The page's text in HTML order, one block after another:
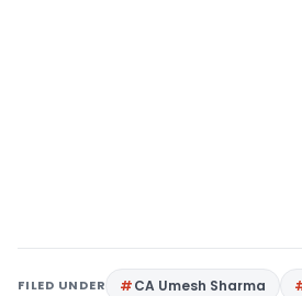
FILED UNDER CA Umesh Sharma